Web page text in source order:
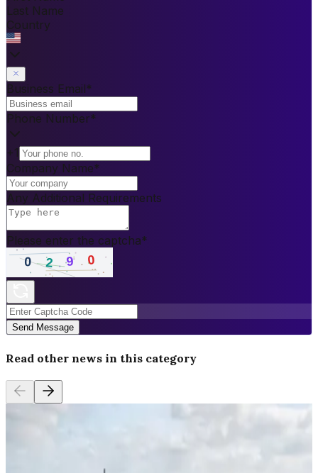
Last Name
Country
Business Email*
Phone Number*
+1
Company Name*
Any Additional Requirements
Please enter the captcha*
Send Message
Read other news in this category